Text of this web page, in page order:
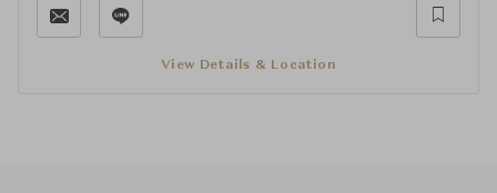
View Details & Location